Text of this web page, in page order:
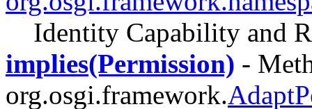
Identity Capability and
implies(Permission) -
org.osgi.framework.